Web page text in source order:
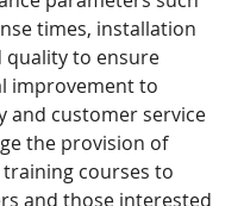
times, installation
quality to ensure
improvement to
and customer service
the provision of
courses to
and those interested